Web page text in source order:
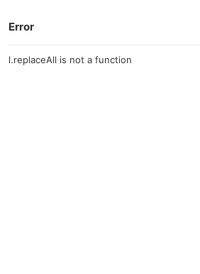
Error
l.replaceAll is not a function